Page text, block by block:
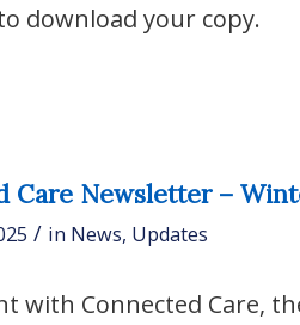
download your copy.
Care Newsletter –
/ in News, Updates
with Connected Care,